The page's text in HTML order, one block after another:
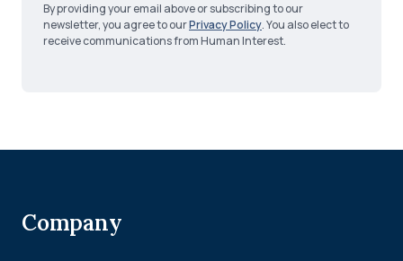
By providing your email above or subscribing to our
newsletter, you agree to ourPrivacy Policy. You also elect to
receive communications from Human Interest.
Company